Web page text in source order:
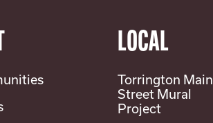
LOCAL
Torrington Main
Street Mural
Project